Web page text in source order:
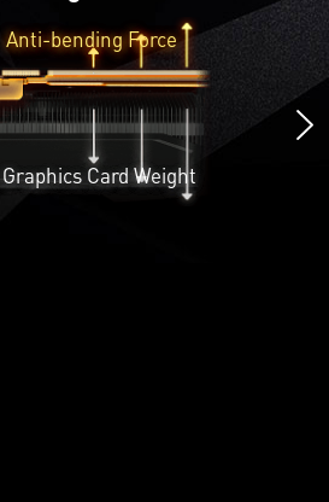
Graphics Card Weight
Anti-bending Force